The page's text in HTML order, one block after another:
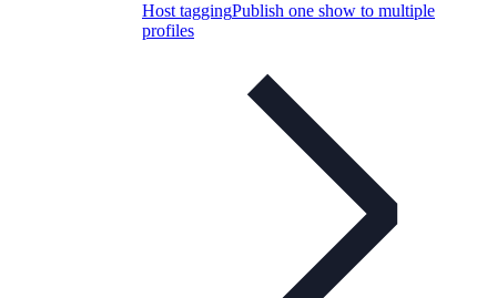
Host taggingPublish one show to multiple
profiles